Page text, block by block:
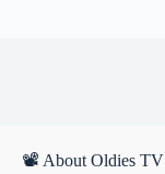
📽 About Oldies TV